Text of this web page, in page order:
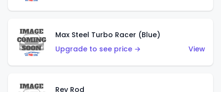
Max Steel Turbo Racer (Blue)
Upgrade to see price →
View
Rev Rod